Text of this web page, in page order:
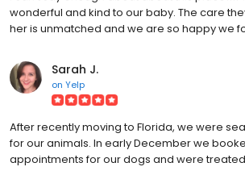
wonderful and kind to our baby. The care
her is unmatched and we are so happy we
Sarah J.
on Yelp
After recently moving to Florida, we were
for our animals. In early December we
appointments for our dogs and were